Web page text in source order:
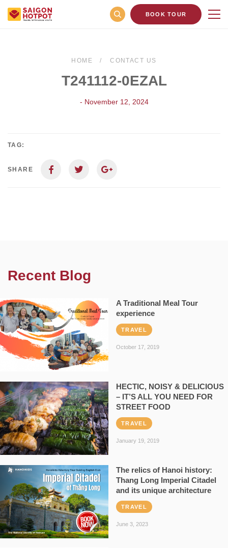
BOOK TOUR
HOME CONTACT US
T241112-0EZAL
- November 12, 2024
TAG:
SHARE
Recent Blog
A Traditional Meal Tour
experience
TRAVEL
October 17, 2019
HECTIC, NOISY & DELICIOUS
– IT’S ALL YOU NEED FOR
STREET FOOD
TRAVEL
January 19, 2019
The relics of Hanoi history:
Thang Long Imperial Citadel
and its unique architecture
TRAVEL
June 3, 2023